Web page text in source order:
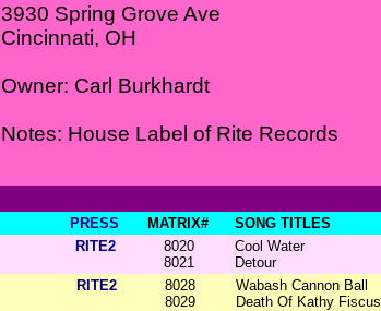
3930 Spring Grove Ave
Cincinnati, OH
Owner: Carl Burkhardt
Notes: House Label of Rite Records
PRESS MATRIX# SONG TITLES
RITE2
8020
8021
Cool Water
Detour
RITE2
8028
8029
Wabash Cannon Ball
Death Of Kathy Fiscus